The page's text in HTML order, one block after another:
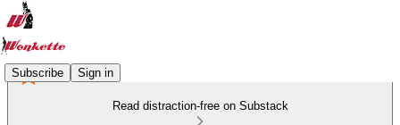
Subscribe Sign in
Read distraction-free on Substack